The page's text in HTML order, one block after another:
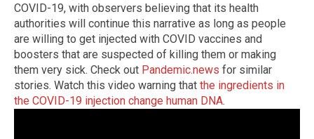
COVID-19, with observers believing that its health
authorities will continue this narrative as long as people
are willing to get injected with COVID vaccines and
boosters that are suspected of killing them or making
them very sick. Check out Pandemic.news for similar
stories. Watch this video warning that the ingredients in
the COVID-19 injection change human DNA.